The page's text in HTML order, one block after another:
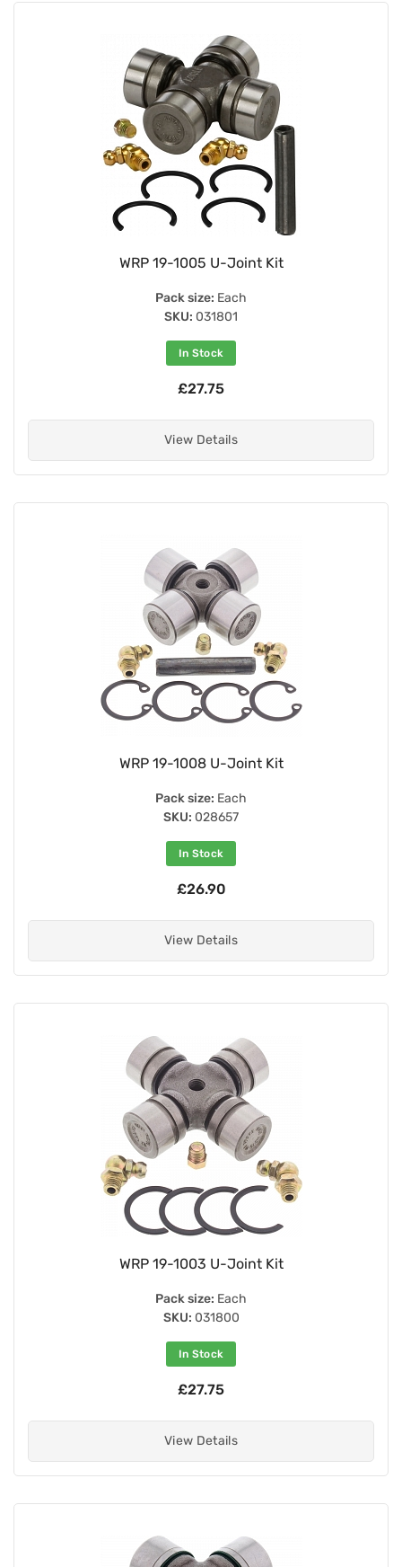
WRP 19-1005 U-Joint Kit
Pack size: Each
SKU: 031801
In Stock
£27.75
View Details
WRP 19-1008 U-Joint Kit
Pack size: Each
SKU: 028657
In Stock
£26.90
View Details
WRP 19-1003 U-Joint Kit
Pack size: Each
SKU: 031800
In Stock
£27.75
View Details